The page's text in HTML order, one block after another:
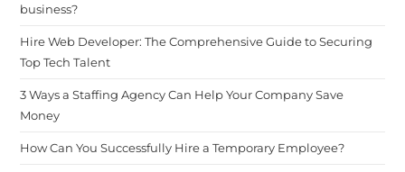
business?
Hire Web Developer: The Comprehensive Guide to Securing
Top Tech Talent
3 Ways a Staffing Agency Can Help Your Company Save
Money
How Can You Successfully Hire a Temporary Employee?